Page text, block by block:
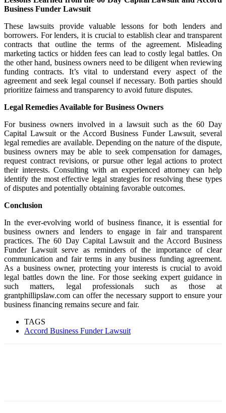
Business Funder Lawsuit
These lawsuits provide valuable lessons for both lenders and
borrowers. For lenders, it is crucial to establish clear and transparent
contracts that outline the terms of the agreement. Misleading
marketing tactics or hidden fees can lead to costly legal battles. On
the other hand, business owners need to be diligent when reviewing
funding contracts. It’s vital to understand every aspect of the
agreement and seek legal counsel if necessary. Both parties should
prioritize fairness and transparency to avoid future disputes.
Legal Remedies Available for Business Owners
For business owners involved in a lawsuit such as the 60 Day
Capital Lawsuit or the Accord Business Funder Lawsuit, several
legal remedies are available. Depending on the nature of the dispute,
business owners may be able to seek compensation for damages,
request contract revisions, or pursue other legal actions to protect
their interests. Consulting with an experienced attorney can help
identify the most effective legal strategies for resolving these types
of disputes and potentially obtaining favorable outcomes.
Conclusion
In the ever-evolving world of business finance, it is essential for
business owners and lenders to engage in fair and transparent
practices. The 60 Day Capital Lawsuit and the Accord Business
Funder Lawsuit serve as reminders of the importance of clear
communication and fair terms in any business funding agreement.
As a business owner, protecting your interests is crucial to avoid
legal battles down the line. For those seeking expert guidance in
such matters, legal professionals such as those at
grantphillipslaw.com can offer the necessary support to ensure your
business financing remains secure and fair.
TAGS
Accord Business Funder Lawsuit